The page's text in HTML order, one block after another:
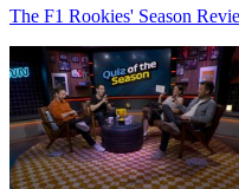
The F1 Rookies' Season